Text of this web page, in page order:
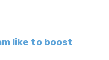
like to boost